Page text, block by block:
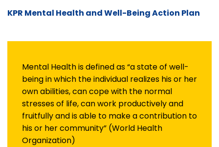
KPR Mental Health and Well-Being Action Plan
Mental Health is defined as “a state of well-
being in which the individual realizes his or her
own abilities, can cope with the normal
stresses of life, can work productively and
fruitfully and is able to make a contribution to
his or her community” (World Health
Organization)